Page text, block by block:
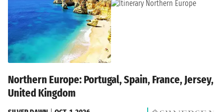
Northern Europe: Portugal, Spain, France, Jersey,
United Kingdom